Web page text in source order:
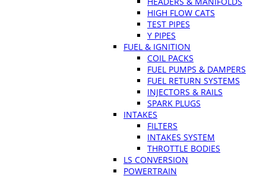
HIGH FLOW CATS
TEST PIPES
Y PIPES
FUEL & IGNITION
COIL PACKS
FUEL PUMPS & DAMPERS
FUEL RETURN SYSTEMS
INJECTORS & RAILS
SPARK PLUGS
INTAKES
FILTERS
INTAKES SYSTEM
THROTTLE BODIES
LS CONVERSION
POWERTRAIN